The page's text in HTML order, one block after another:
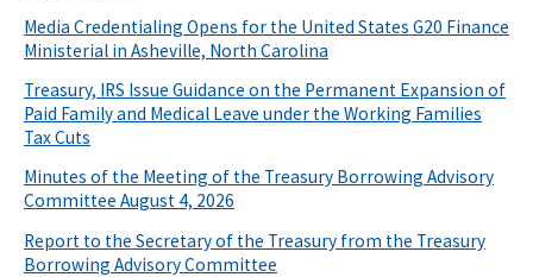
Media Credentialing Opens for the United States G20 Finance
Ministerial in Asheville, North Carolina
Treasury, IRS Issue Guidance on the Permanent Expansion of
Paid Family and Medical Leave under the Working Families
Tax Cuts
Minutes of the Meeting of the Treasury Borrowing Advisory
Committee August 4, 2026
Report to the Secretary of the Treasury from the Treasury
Borrowing Advisory Committee